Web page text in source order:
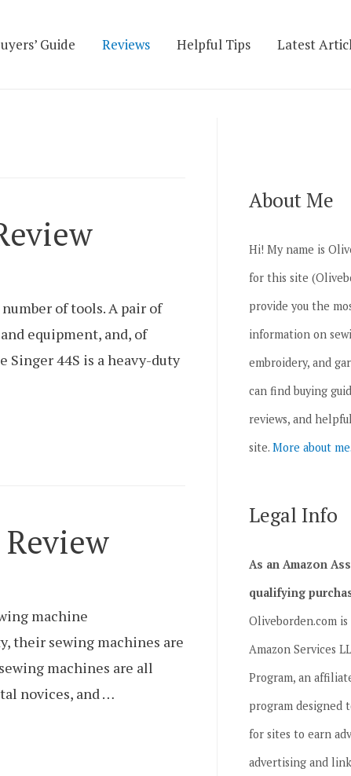
Guide Reviews Helpful Tips Latest
of tools. A pair of
equipment, and, of
Singer 44S is a heavy-duty
machine
their sewing machines are
machines are all
novices, and …
About Me
Hi! My name is
for this site
provide you the
information on
embroidery, and
can find buying
reviews, and
site. More about me.
Legal Info
As an Amazon
qualifying
Oliveborden.com
Amazon Services
Program, an
program designed
for sites to earn
advertising and